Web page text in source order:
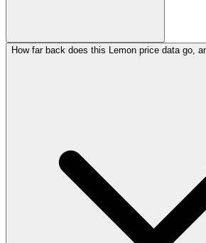
How far back does this Lemon price data go,